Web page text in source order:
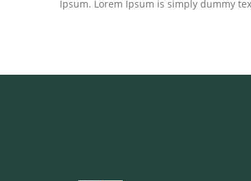
Ipsum. Lorem Ipsum is simply dummy